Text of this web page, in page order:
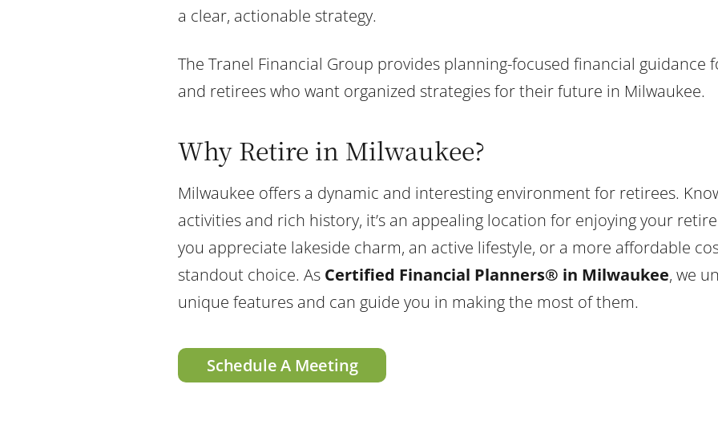
a clear, actionable strategy.
The Tranel Financial Group provides planning-focused financial guidance
and retirees who want organized strategies for their future in Milwaukee.
Why Retire in Milwaukee?
Milwaukee offers a dynamic and interesting environment for retirees.
activities and rich history, it’s an appealing location for enjoying your
you appreciate lakeside charm, an active lifestyle, or a more affordable
standout choice. As Certified Financial Planners® in Milwaukee, we
unique features and can guide you in making the most of them.
Schedule A Meeting